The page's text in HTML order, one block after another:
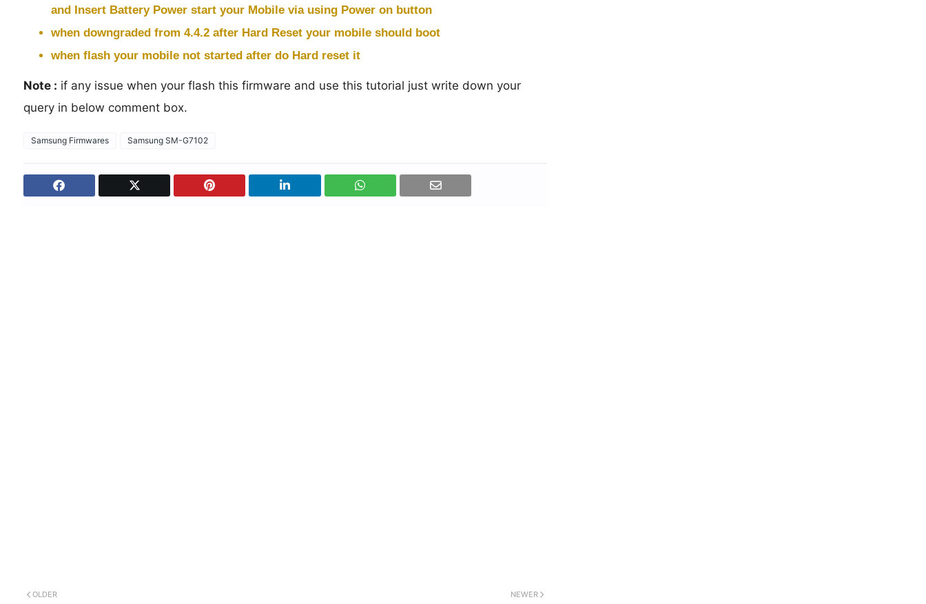
and Insert Battery Power start your Mobile via using Power on button
when downgraded from 4.4.2 after Hard Reset your mobile should boot
when flash your mobile not started after do Hard reset it
Note : if any issue when your flash this firmware and use this tutorial just write down your
query in below comment box.
Samsung Firmwares Samsung SM-G7102
NEWER
OLDER